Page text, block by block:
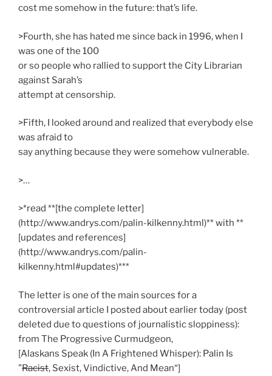
cost me somehow in the future: that’s life.
>Fourth, she has hated me since back in 1996, when I
was one of the 100
or so people who rallied to support the City Librarian
against Sarah’s
attempt at censorship.
>Fifth, I looked around and realized that everybody else
was afraid to
say anything because they were somehow vulnerable.
>…
>*read **[the complete letter]
(http://www.andrys.com/palin-kilkenny.html)** with **
[updates and references]
(http://www.andrys.com/palin-
kilkenny.html#updates)***
The letter is one of the main sources for a
controversial article I posted about earlier today (post
deleted due to questions of journalistic sloppiness):
from The Progressive Curmudgeon,
[Alaskans Speak (In A Frightened Whisper): Palin Is
”Racist, Sexist, Vindictive, And Mean“]